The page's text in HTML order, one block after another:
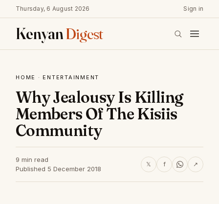
Thursday, 6 August 2026 Sign in
KenyanDigest
HOME · ENTERTAINMENT
Why Jealousy Is Killing
Members Of The Kisiis
Community
9 min read
Published 5 December 2018
𝕏 f ↗